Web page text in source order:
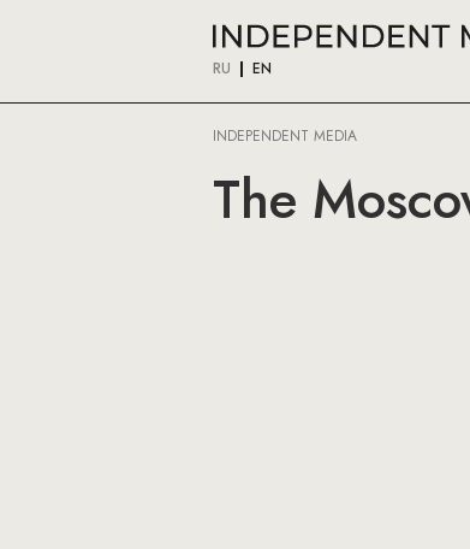
RU EN
INDEPENDENT MEDIA
The